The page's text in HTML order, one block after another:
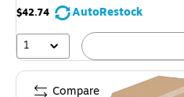
$42.74
AutoRestock
1
Compare